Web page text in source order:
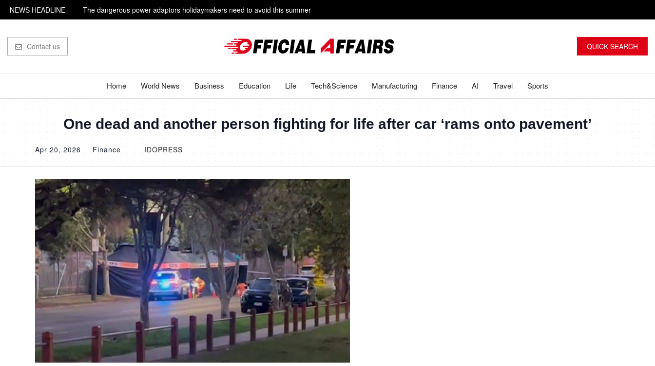
NEWS HEADLINE
The dangerous power adaptors holidaymakers need to avoid this summer
Contact us
QUICK SEARCH
Home World News Business Education Life Tech&Science Manufacturing Finance AI Travel Sports
One dead and another person fighting for life after car ‘rams onto pavement’
Apr 20, 2026 Finance IDOPRESS